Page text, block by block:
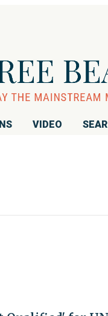
VIDEO